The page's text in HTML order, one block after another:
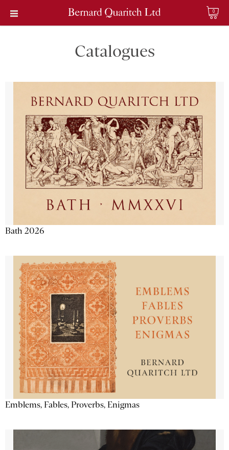
0
Catalogues
Bath 2026
Emblems, Fables, Proverbs, Enigmas